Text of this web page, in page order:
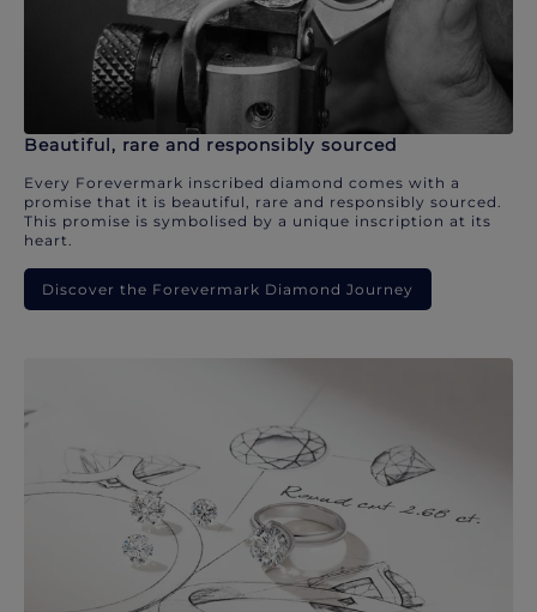
Beautiful, rare and responsibly sourced
Every Forevermark inscribed diamond comes with a
promise that it is beautiful, rare and responsibly sourced.
This promise is symbolised by a unique inscription at its
heart.
Discover the Forevermark Diamond Journey